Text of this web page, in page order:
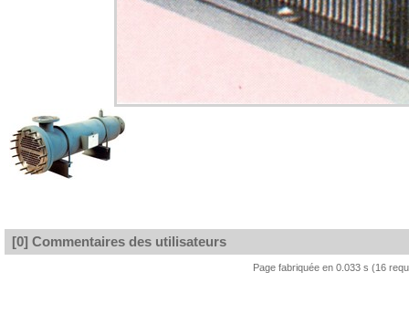
[0] Commentaires des utilisateurs
Page fabriquée en 0.033 s (16